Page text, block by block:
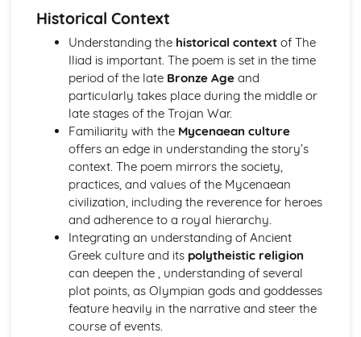
Genitive absolute
Result clauses
Purpose clauses
Relative clauses
Pronouns
Irregular verbs
Participles
Imperatives and infinitives
Verb tenses
1st, 2nd and 3rd declension nouns
The definite article
Homer, The Iliad
Analysis of evidence to draw conclusions
Aspects of literary style: literary devices
Aspects of literary style: lengths of clauses
Aspects of literary style: rhythm
Aspects of literary style: sounds
Aspects of literary style: choice of words
Aspects of literary style: word order
Historical Context
Understanding the historical contextof The
Iliad is important. The poem is set in the time
period of the late Bronze Ageand
particularly takes place during the middle or
late stages of the Trojan War.
Familiarity with the Mycenaean culture
offers an edge in understanding the story’s
context. The poem mirrors the society,
practices, and values of the Mycenaean
civilization, including the reverence for heroes
and adherence to a royal hierarchy.
Integrating an understanding of Ancient
Greek culture and its polytheistic religion
can deepen the , understanding of several
plot points, as Olympian gods and goddesses
feature heavily in the narrative and steer the
course of events.